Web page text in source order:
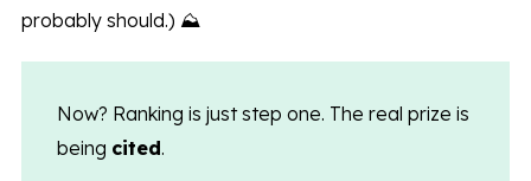
probably should.) ⛰️
Now? Ranking is just step one. The real prize is
being cited.